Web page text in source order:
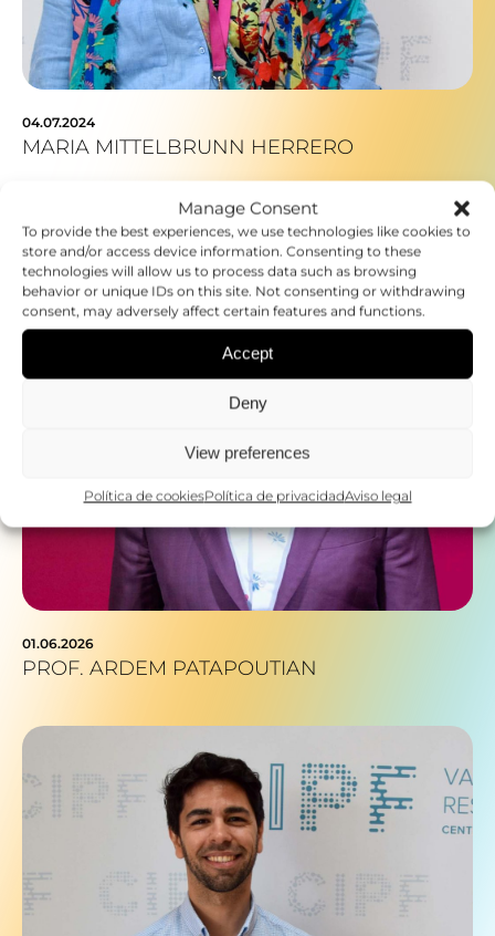
Manage Consent
To provide the best experiences, we use technologies like cookies to
store and/or access device information. Consenting to these
technologies will allow us to process data such as browsing
behavior or unique IDs on this site. Not consenting or withdrawing
consent, may adversely affect certain features and functions.
Accept
Deny
View preferences
Política de cookiesPolítica de privacidadAviso legal
04.07.2024
MARIA MITTELBRUNN HERRERO
01.06.2026
PROF. ARDEM PATAPOUTIAN